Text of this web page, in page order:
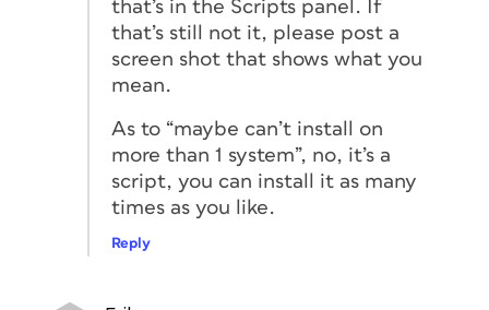
that’s in the Scripts panel. If
that’s still not it, please post a
screen shot that shows what you
mean.
As to “maybe can’t install on
more than 1 system”, no, it’s a
script, you can install it as many
times as you like.
Reply